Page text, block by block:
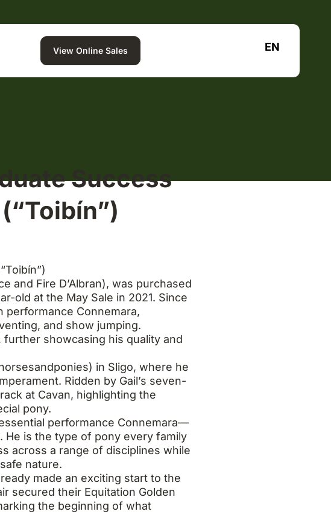
View Online Sales EN
Success
and Fire D’Albran), was purchased
old at the May Sale in 2021. Since
performance Connemara,
and show jumping.
further showcasing his quality and
in Sligo, where he
Ridden by Gail’s seven-
at Cavan, highlighting the
pony.
performance Connemara—
He is the type of pony every family
across a range of disciplines while
nature.
made an exciting start to the
secured their Equitation Golden
the beginning of what